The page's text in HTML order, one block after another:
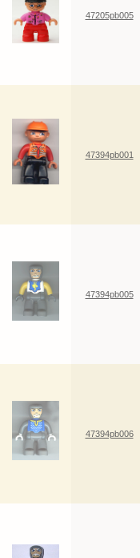
47205pb005
47394pb001
47394pb005
47394pb006